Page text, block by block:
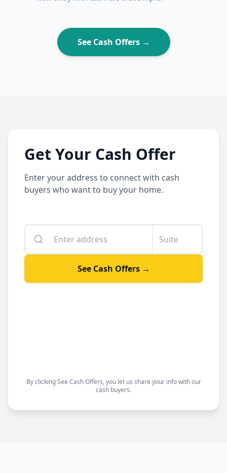
See Cash Offers →
Get Your Cash Offer
Enter your address to connect with cash
buyers who want to buy your home.
See Cash Offers →
By clicking See Cash Offers, you let us share your info with our
cash buyers.